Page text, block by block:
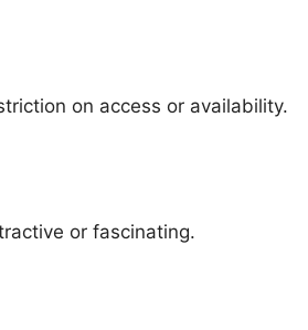
on access or availability.
or fascinating.